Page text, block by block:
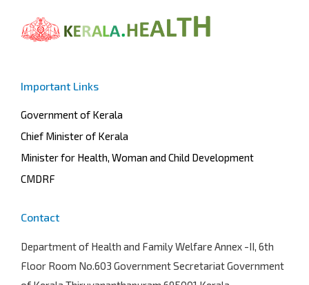
Important Links
Government of Kerala
Chief Minister of Kerala
Minister for Health, Woman and Child Development
CMDRF
Contact
Department of Health and Family Welfare Annex -II, 6th
Floor Room No.603 Government Secretariat Government